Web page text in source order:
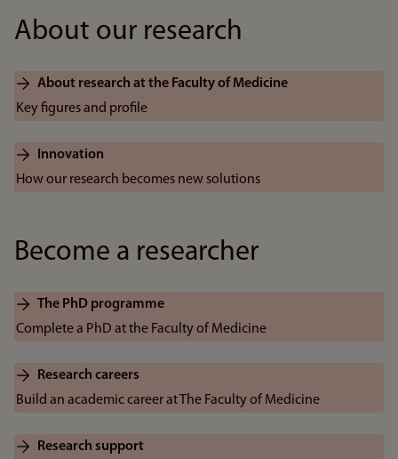
About our research
About research at the Faculty of Medicine
Key figures and profile
Innovation
How our research becomes new solutions
Become a researcher
The PhD programme
Complete a PhD at the Faculty of Medicine
Research careers
Build an academic career at The Faculty of Medicine
Research support